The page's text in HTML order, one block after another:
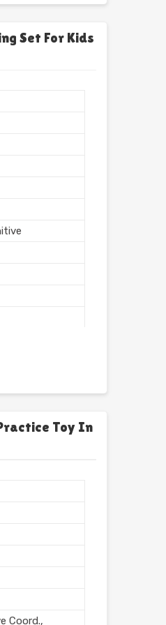
Set For Kids
Toy In
Coord.,